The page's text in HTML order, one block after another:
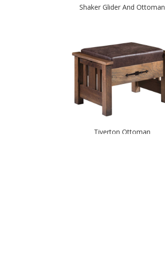
Shaker Glider And Ottoman
Tiverton Ottoman